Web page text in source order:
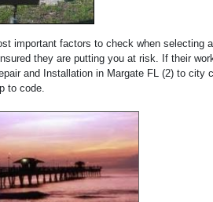
important factors to check when selecting
they are putting you at risk. If their
and Installation in Margate FL (2) to city
to code.